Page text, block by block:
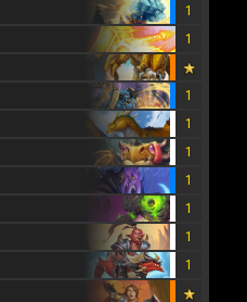
1
1
1
1
1
1
1
1
1